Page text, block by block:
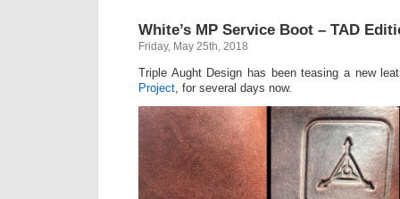
White’s MP Service Boot – TAD
Friday, May 25th, 2018
Triple Aught Design has been teasing a new
Project, for several days now.